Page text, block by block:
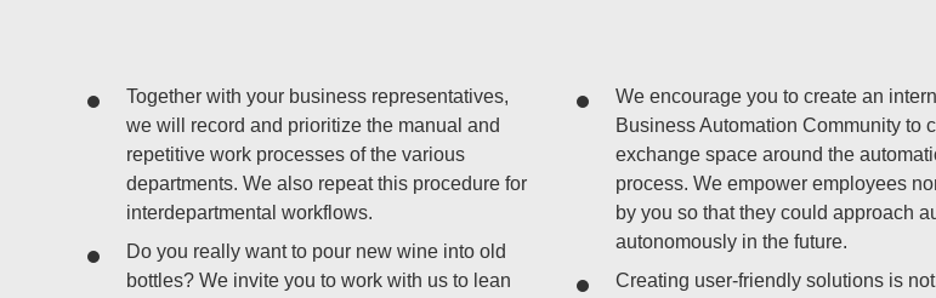
Together with your business representatives,
we will record and prioritize the manual and
repetitive work processes of the various
departments. We also repeat this procedure for
interdepartmental workflows.
Do you really want to pour new wine into old
bottles? We invite you to work with us to lean
We encourage you to create an
Business Automation Community to
exchange space around the
process. We empower employees
by you so that they could approach
autonomously in the future.
Creating user-friendly solutions is